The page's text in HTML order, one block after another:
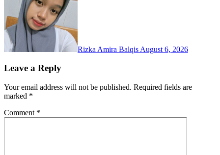
Rizka Amira Balqis August 6, 2026
Leave a Reply
Your email address will not be published. Required fields are
marked *
Comment *